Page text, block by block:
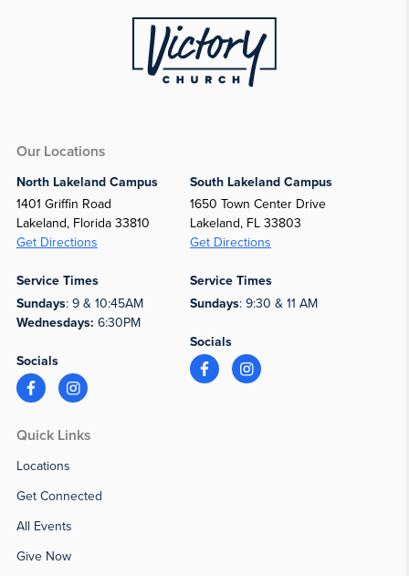
Our Locations
North Lakeland Campus
1401 Griffin Road
Lakeland, Florida 33810
Get Directions
Service Times
Sundays: 9 & 10:45AM
Wednesdays: 6:30PM
Socials
South Lakeland Campus
1650 Town Center Drive
Lakeland, FL 33803
Get Directions
Service Times
Sundays: 9:30 & 11 AM
Socials
Quick Links
Locations
Get Connected
All Events
Give Now